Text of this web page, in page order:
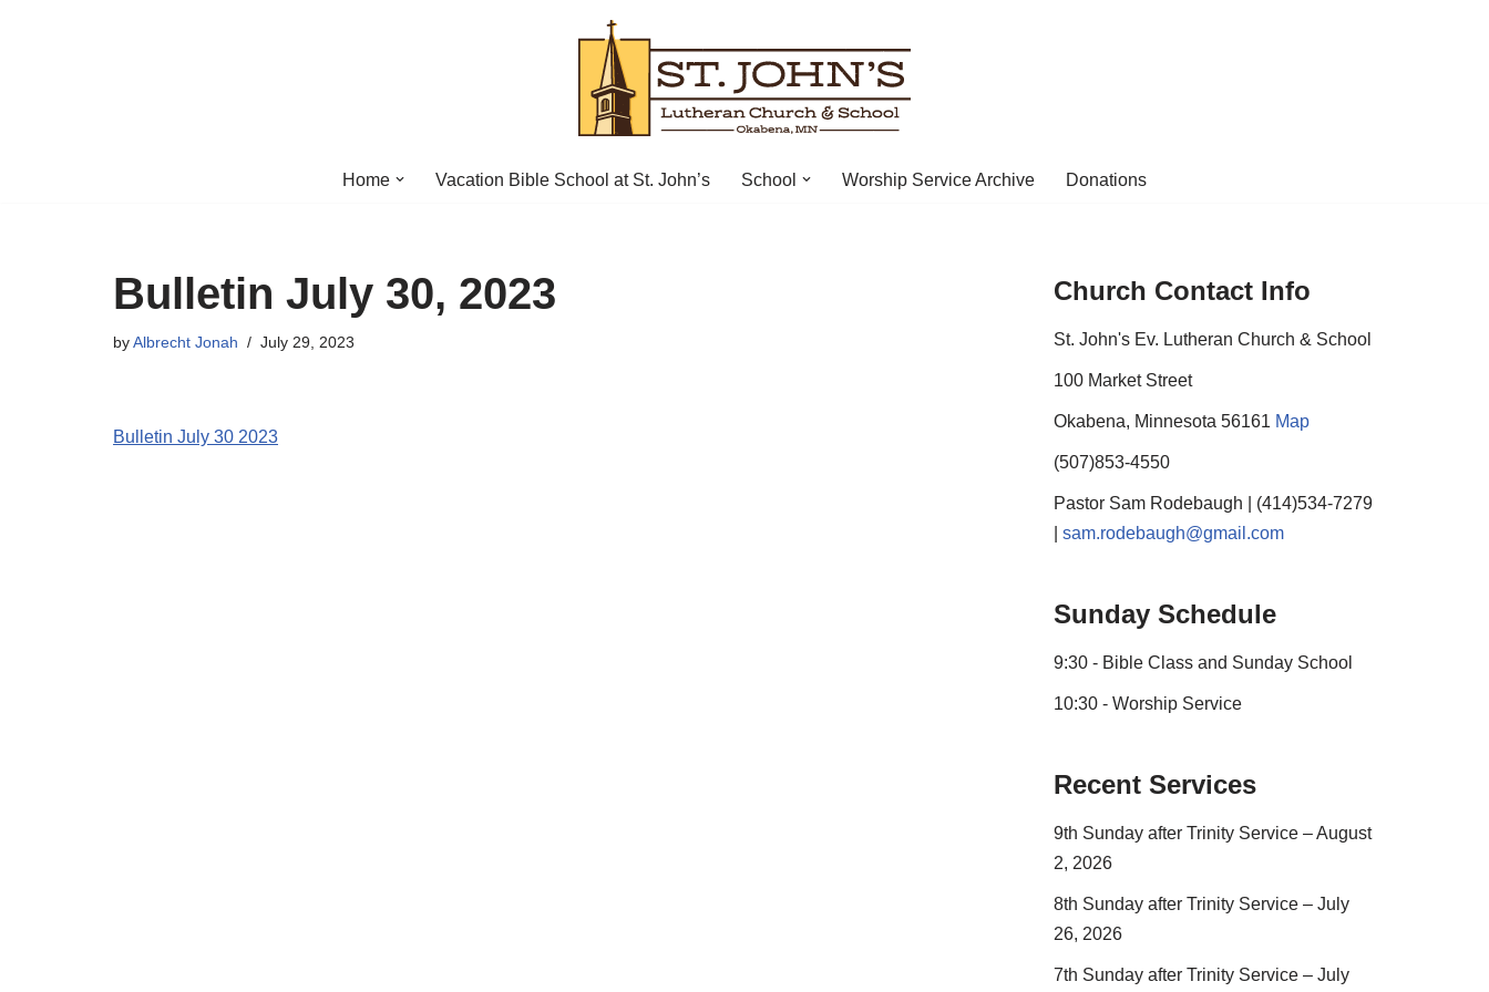
Home Vacation Bible School at St. John’s School Worship Service Archive Donations
Bulletin July 30, 2023
byAlbrecht Jonah July 29, 2023
Bulletin July 30 2023
Church Contact Info
St. John's Ev. Lutheran Church & School
100 Market Street
Okabena, Minnesota 56161 Map
(507)853-4550
Pastor Sam Rodebaugh | (414)534-7279
sam.rodebaugh@gmail.com
Sunday Schedule
9:30 - Bible Class and Sunday School
10:30 - Worship Service
Recent Services
9th Sunday after Trinity Service – August
2, 2026
8th Sunday after Trinity Service – July
26, 2026
7th Sunday after Trinity Service – July